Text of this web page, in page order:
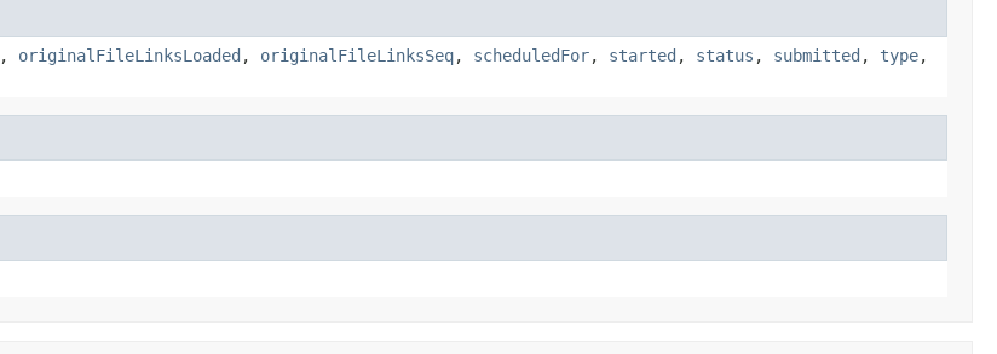
, originalFileLinksLoaded , originalFileLinksSeq, scheduledFor, started , status , submitted , type,